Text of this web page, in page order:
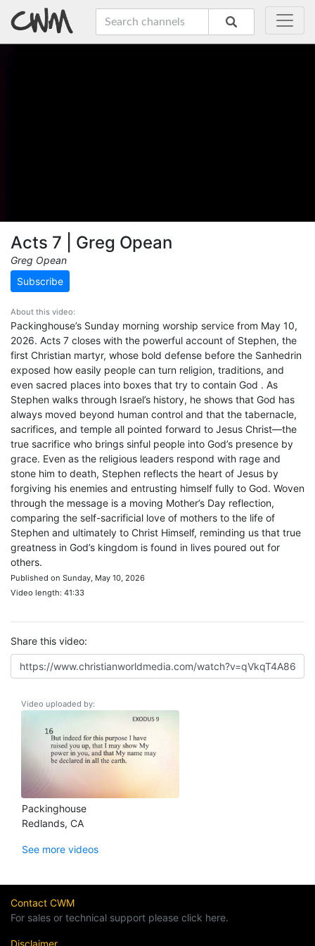
Acts 7 | Greg Opean
Greg Opean
Subscribe
About this video:
Packinghouse’s Sunday morning worship service from May 10,
2026. Acts 7 closes with the powerful account of Stephen, the
first Christian martyr, whose bold defense before the Sanhedrin
exposed how easily people can turn religion, traditions, and
even sacred places into boxes that try to contain God . As
Stephen walks through Israel’s history, he shows that God has
always moved beyond human control and that the tabernacle,
sacrifices, and temple all pointed forward to Jesus Christ—the
true sacrifice who brings sinful people into God’s presence by
grace. Even as the religious leaders respond with rage and
stone him to death, Stephen reflects the heart of Jesus by
forgiving his enemies and entrusting himself fully to God. Woven
through the message is a moving Mother’s Day reflection,
comparing the self-sacrificial love of mothers to the life of
Stephen and ultimately to Christ Himself, reminding us that true
greatness in God’s kingdom is found in lives poured out for
others.
Published on Sunday, May 10, 2026
Video length: 41:33
Share this video:
Video uploaded by:
Packinghouse
Redlands, CA
See more videos
Contact CWM
For sales or technical support please click here.
Disclaimer